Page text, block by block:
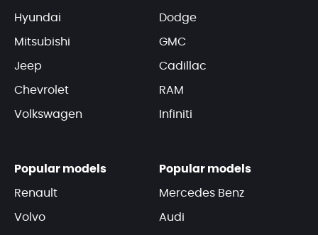
Hyundai
Mitsubishi
Jeep
Chevrolet
Volkswagen
Dodge
GMC
Cadillac
RAM
Infiniti
Popular models
Renault
Volvo
Popular models
Mercedes Benz
Audi